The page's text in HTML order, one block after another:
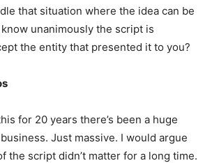
that situation where the idea can be
unanimously the script is
the entity that presented it to you?
for 20 years there’s been a huge
Just massive. I would argue
the script didn’t matter for a long time.